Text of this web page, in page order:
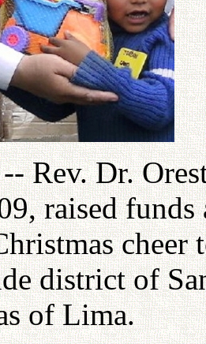
Rev. Dr.
raised
cheer
district of
of Lima.